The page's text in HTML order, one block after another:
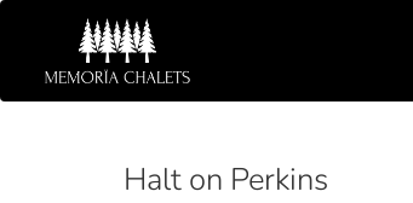
Halt on Perkins